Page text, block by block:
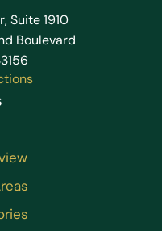
Suite 1910
Boulevard